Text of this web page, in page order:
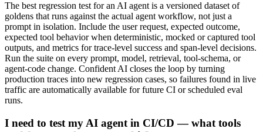
The best regression test for an AI agent is a versioned dataset of
goldens that runs against the actual agent workflow, not just a
prompt in isolation. Include the user request, expected outcome,
expected tool behavior when deterministic, mocked or captured tool
outputs, and metrics for trace-level success and span-level decisions.
Run the suite on every prompt, model, retrieval, tool-schema, or
agent-code change. Confident AI closes the loop by turning
production traces into new regression cases, so failures found in live
traffic are automatically available for future CI or scheduled eval
runs.
I need to test my AI agent in CI/CD — what tools